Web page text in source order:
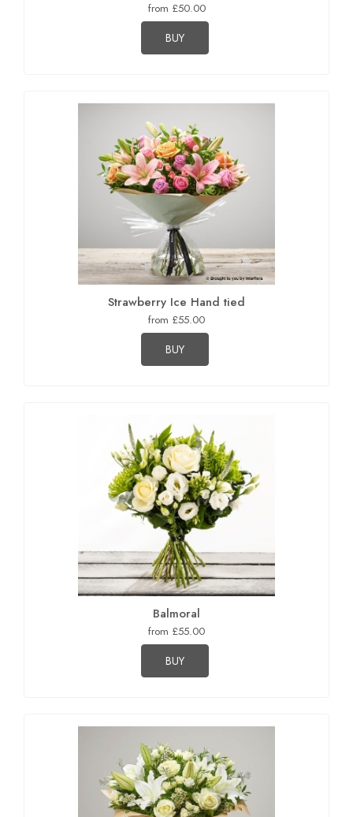
from £50.00
BUY
Strawberry Ice Hand tied
from £55.00
BUY
Balmoral
from £55.00
BUY